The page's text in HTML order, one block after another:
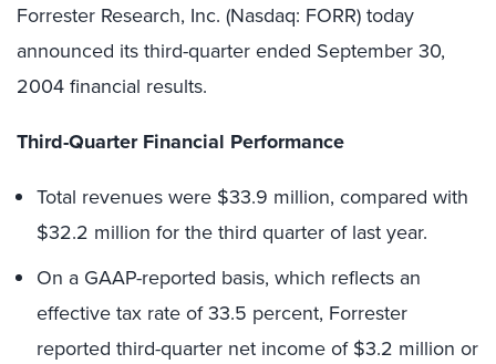
Forrester Research, Inc. (Nasdaq: FORR) today
announced its third-quarter ended September 30,
2004 financial results.
Third-Quarter Financial Performance
Total revenues were $33.9 million, compared with
$32.2 million for the third quarter of last year.
On a GAAP-reported basis, which reflects an
effective tax rate of 33.5 percent, Forrester
reported third-quarter net income of $3.2 million or